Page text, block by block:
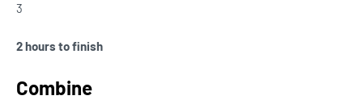
3
2 hours to finish
Combine